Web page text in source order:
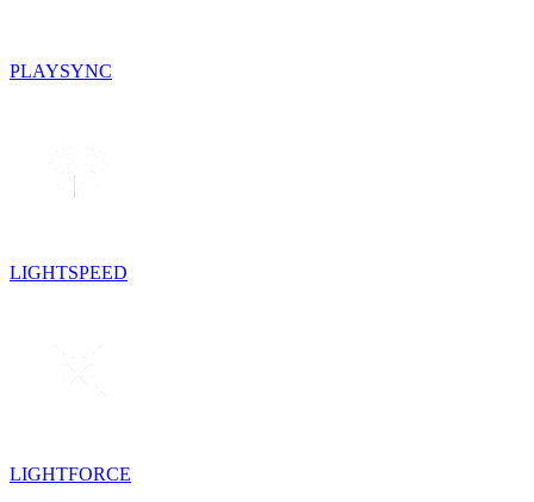
PLAYSYNC
LIGHTSPEED
LIGHTFORCE